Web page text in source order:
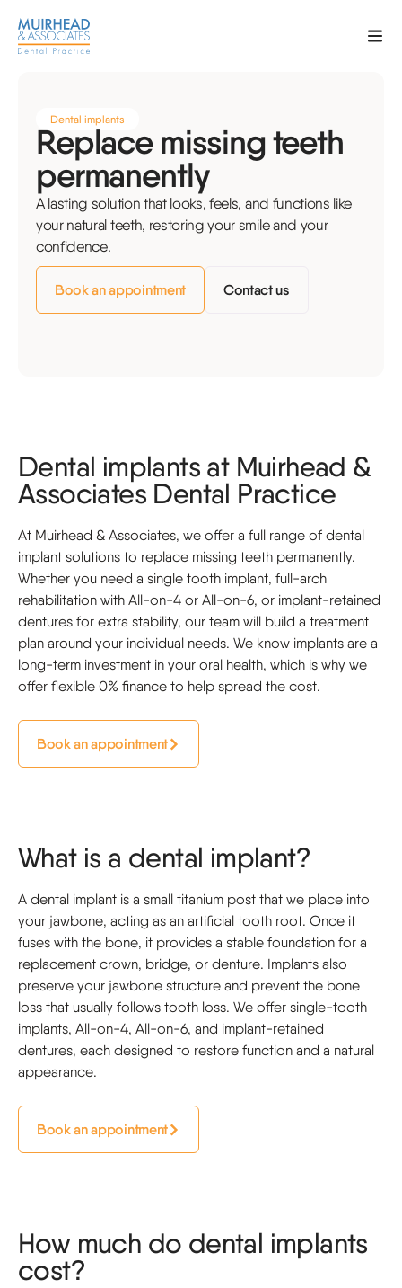
Replace missing teeth
permanently
Dental implants
A lasting solution that looks, feels, and functions like
your natural teeth, restoring your smile and your
confidence.
Book an appointment Contact us
Dental implants at Muirhead &
Associates Dental Practice
At Muirhead & Associates, we offer a full range of dental
implant solutions to replace missing teeth permanently.
Whether you need a single tooth implant, full-arch
rehabilitation with All-on-4 or All-on-6, or implant-retained
dentures for extra stability, our team will build a treatment
plan around your individual needs. We know implants are a
long-term investment in your oral health, which is why we
offer flexible 0% finance to help spread the cost.
Book an appointment
What is a dental implant?
A dental implant is a small titanium post that we place into
your jawbone, acting as an artificial tooth root. Once it
fuses with the bone, it provides a stable foundation for a
replacement crown, bridge, or denture. Implants also
preserve your jawbone structure and prevent the bone
loss that usually follows tooth loss. We offer single-tooth
implants, All-on-4, All-on-6, and implant-retained
dentures, each designed to restore function and a natural
appearance.
Book an appointment
How much do dental implants
cost?